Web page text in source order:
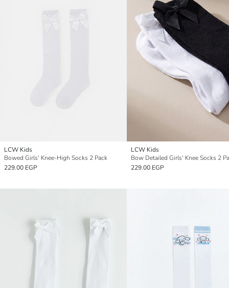
LCW Kids
Bowed Girls' Knee-High Socks 2 Pack
229.00 EGP
LCW Kids
Bow Detailed Girls' Knee Socks 2
229.00 EGP